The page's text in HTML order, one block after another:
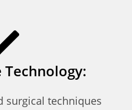
Technology:
surgical techniques